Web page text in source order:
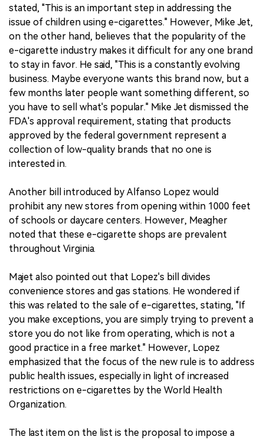
stated, "This is an important step in addressing the
issue of children using e-cigarettes." However, Mike Jet,
on the other hand, believes that the popularity of the
e-cigarette industry makes it difficult for any one brand
to stay in favor. He said, "This is a constantly evolving
business. Maybe everyone wants this brand now, but a
few months later people want something different, so
you have to sell what's popular." Mike Jet dismissed the
FDA's approval requirement, stating that products
approved by the federal government represent a
collection of low-quality brands that no one is
interested in.
Another bill introduced by Alfanso Lopez would
prohibit any new stores from opening within 1000 feet
of schools or daycare centers. However, Meagher
noted that these e-cigarette shops are prevalent
throughout Virginia.
Majet also pointed out that Lopez's bill divides
convenience stores and gas stations. He wondered if
this was related to the sale of e-cigarettes, stating, "If
you make exceptions, you are simply trying to prevent a
store you do not like from operating, which is not a
good practice in a free market." However, Lopez
emphasized that the focus of the new rule is to address
public health issues, especially in light of increased
restrictions on e-cigarettes by the World Health
Organization.
The last item on the list is the proposal to impose a